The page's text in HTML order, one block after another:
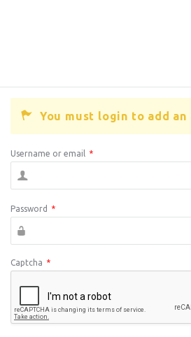
You must login to add an
Username or email *
Password *
Captcha *